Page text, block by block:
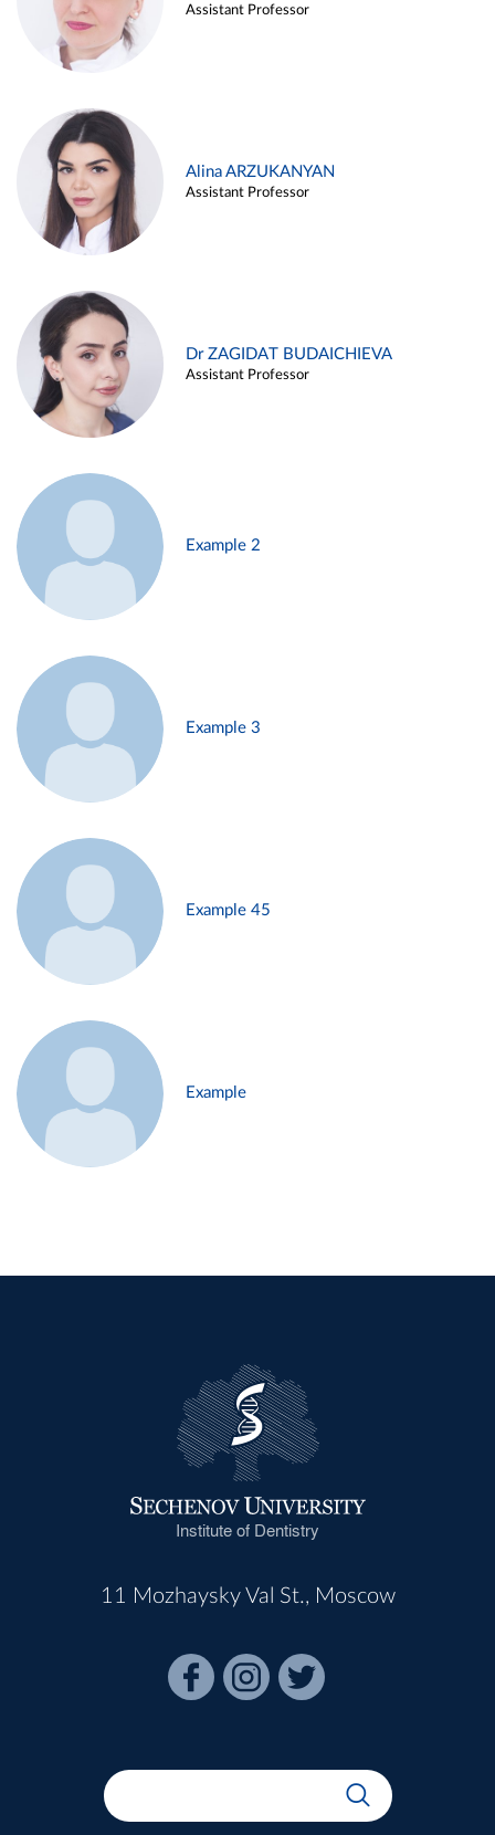
Assistant Professor
Alina ARZUKANYAN
Assistant Professor
Dr ZAGIDAT BUDAICHIEVA
Assistant Professor
Example 2
Example 3
Example 45
Example
Institute of Dentistry
11 Mozhaysky Val St., Moscow